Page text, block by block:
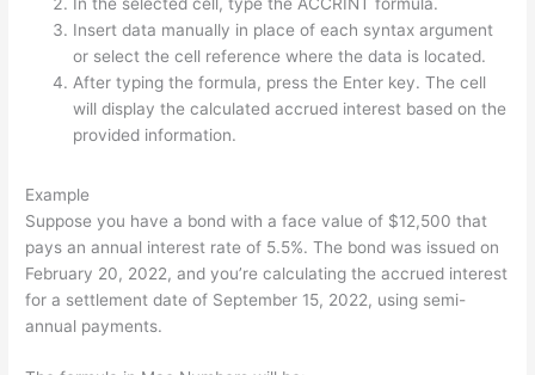
Insert data manually in place of each syntax argument
or select the cell reference where the data is located.
After typing the formula, press the Enter key. The cell
will display the calculated accrued interest based on the
provided information.
Example
Suppose you have a bond with a face value of $12,500 that
pays an annual interest rate of 5.5%. The bond was issued on
February 20, 2022, and you’re calculating the accrued interest
for a settlement date of September 15, 2022, using semi-
annual payments.